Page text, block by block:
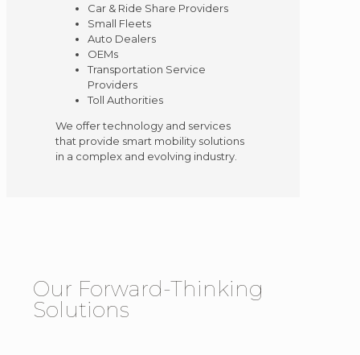
Car & Ride Share Providers
Small Fleets
Auto Dealers
OEMs
Transportation Service
Providers
Toll Authorities
We offer technology and services
that provide smart mobility solutions
in a complex and evolving industry.
Our Forward-Thinking
Solutions